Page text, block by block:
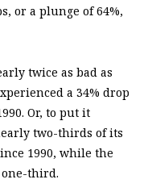
or a plunge of 64%,
twice as bad as
a 34% drop
Or, to put it
two-thirds of its
1990, while the
third.